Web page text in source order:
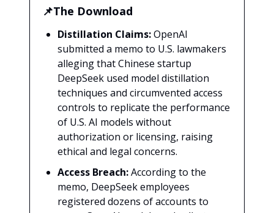
📌The Download
Distillation Claims:OpenAI
submitted a memo to U.S. lawmakers
alleging that Chinese startup
DeepSeek used model distillation
techniques and circumvented access
controls to replicate the performance
of U.S. AI models without
authorization or licensing, raising
ethical and legal concerns.
Access Breach:According to the
memo, DeepSeek employees
registered dozens of accounts to